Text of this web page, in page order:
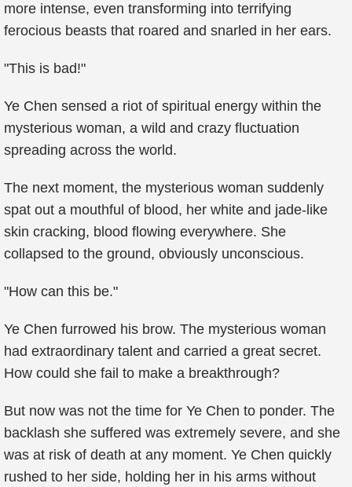
more intense, even transforming into terrifying
ferocious beasts that roared and snarled in her ears.
"This is bad!"
Ye Chen sensed a riot of spiritual energy within the
mysterious woman, a wild and crazy fluctuation
spreading across the world.
The next moment, the mysterious woman suddenly
spat out a mouthful of blood, her white and jade-like
skin cracking, blood flowing everywhere. She
collapsed to the ground, obviously unconscious.
"How can this be."
Ye Chen furrowed his brow. The mysterious woman
had extraordinary talent and carried a great secret.
How could she fail to make a breakthrough?
But now was not the time for Ye Chen to ponder. The
backlash she suffered was extremely severe, and she
was at risk of death at any moment. Ye Chen quickly
rushed to her side, holding her in his arms without